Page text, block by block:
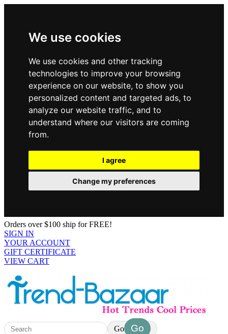
We use cookies
We use cookies and other tracking
technologies to improve your browsing
experience on our website, to show you
personalized content and targeted ads, to
analyze our website traffic, and to
understand where our visitors are coming
from.
I agree
Change my preferences
Orders over $100 ship for FREE!
SIGN IN
YOUR ACCOUNT
GIFT CERTIFICATE
VIEW CART
Go